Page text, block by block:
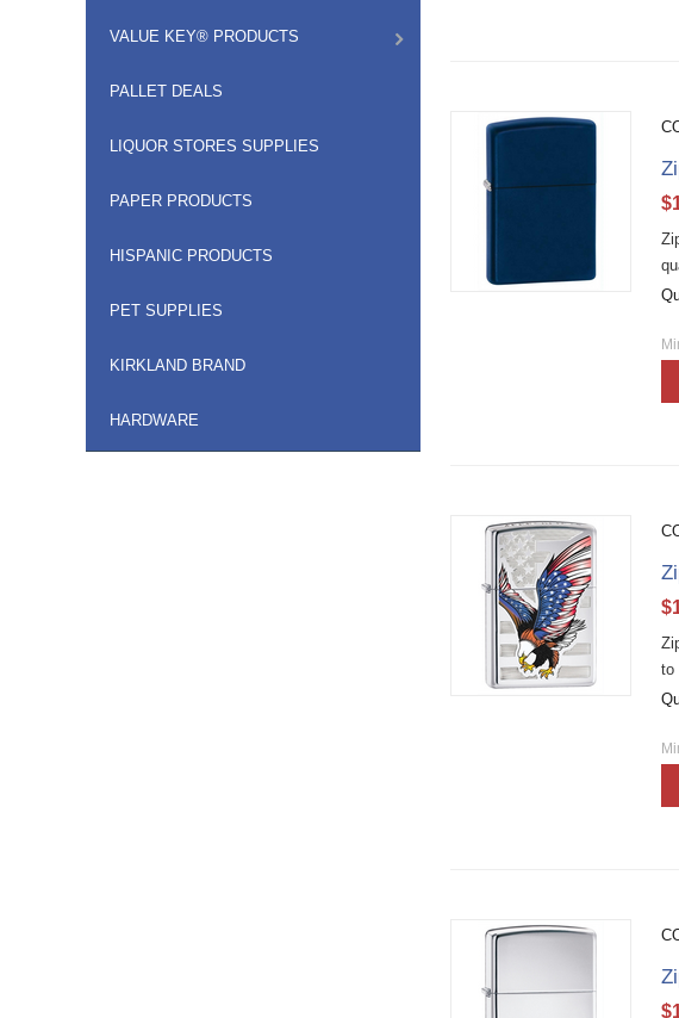
VALUE KEY® PRODUCTS
PALLET DEALS
LIQUOR STORES SUPPLIES
PAPER PRODUCTS
HISPANIC PRODUCTS
PET SUPPLIES
KIRKLAND BRAND
HARDWARE
$
$
to
$